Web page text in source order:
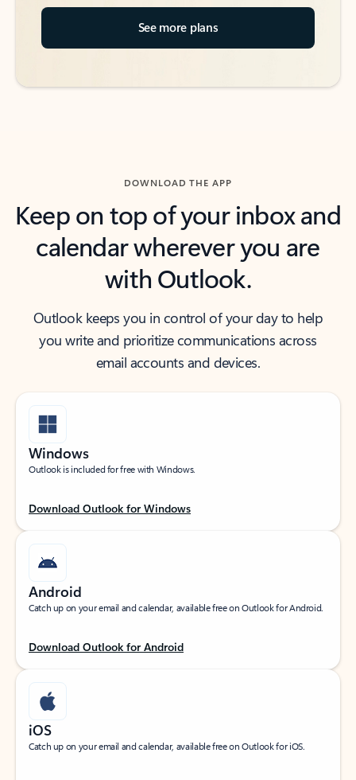
See more plans
DOWNLOAD THE APP
Keep on top of your inbox and
calendar wherever you are
with Outlook.
Outlook keeps you in control of your day to help
you write and prioritize communications across
email accounts and devices.
Windows
Outlook is included for free with Windows.
Download Outlook for Windows
Android
Catch up on your email and calendar, available free on Outlook for Android.
Download Outlook for Android
iOS
Catch up on your email and calendar, available free on Outlook for iOS.